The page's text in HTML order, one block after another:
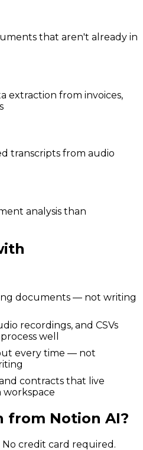
that aren't already in
extraction from invoices,
transcripts from audio
analysis than
documents — not writing
recordings, and CSVs
well
every time — not
contracts that live
from Notion AI?
credit card required.